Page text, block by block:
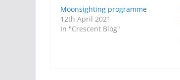
Moonsighting programme
12th April 2021
In "Crescent Blog"